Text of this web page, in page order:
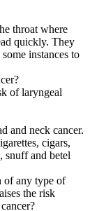
throat where
quickly. They
instances to
of laryngeal
and neck cancer.
cigars,
snuff and betel
of any type of
the risk